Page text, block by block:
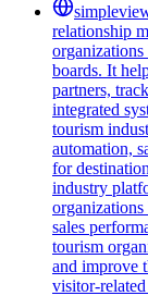
relationship
boards. It
partners,
integrated
tourism
automation,
for
industry
sales
tourism
and improve
visitor-